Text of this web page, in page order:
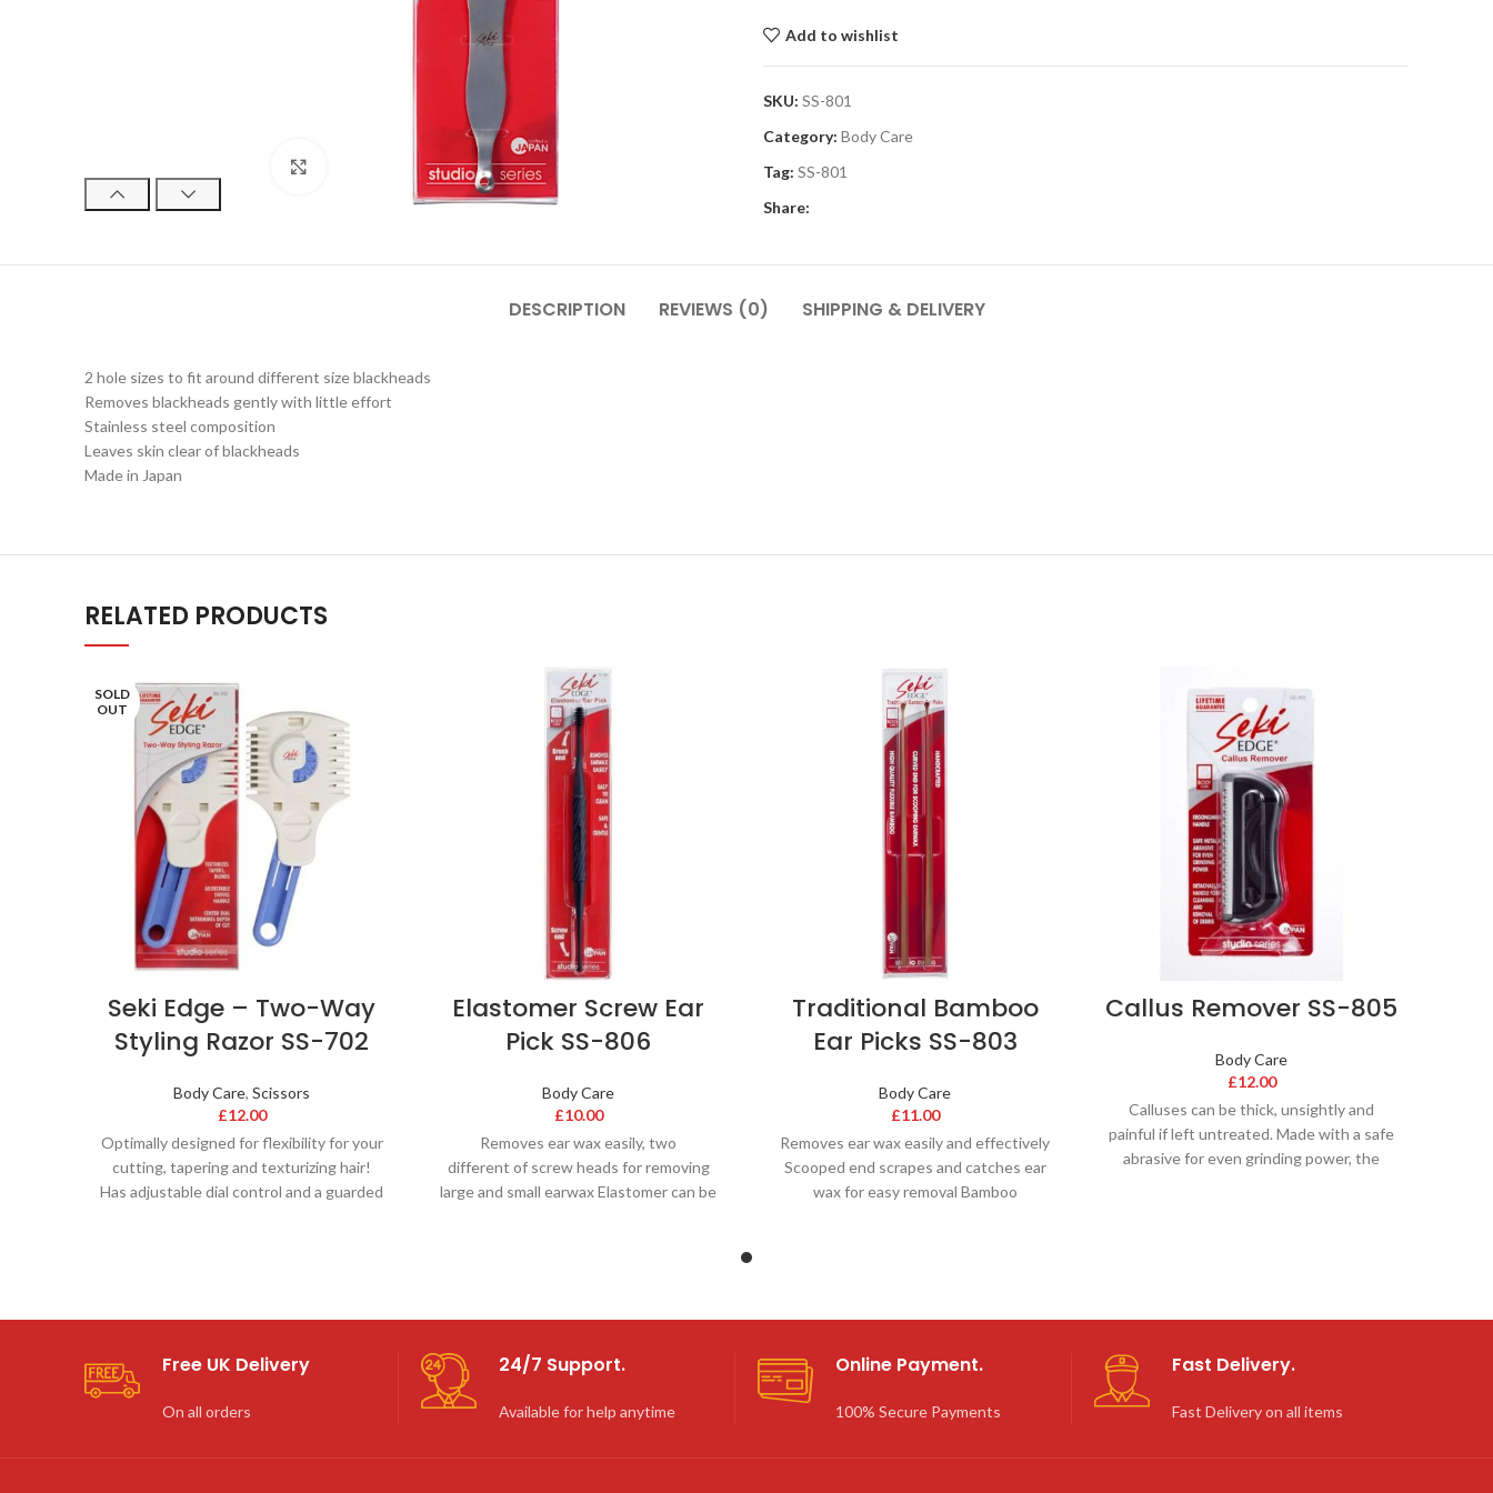
Click to enlarge
Add to wishlist
SKU: SS-801
Category: Body Care
Tag: SS-801
Share:
DESCRIPTION REVIEWS (0) SHIPPING & DELIVERY
2 hole sizes to fit around different size blackheads
Removes blackheads gently with little effort
Stainless steel composition
Leaves skin clear of blackheads
Made in Japan
RELATED PRODUCTS
SOLD
OUT
Seki Edge – Two-Way
Styling Razor SS-702
Body Care, Scissors
£12.00
Optimally designed for flexibility for your
cutting, tapering and texturizing hair!
Has adjustable dial control and a guarded
Elastomer Screw Ear
Pick SS-806
Body Care
£10.00
Removes ear wax easily, two
different of screw heads for removing
large and small earwax Elastomer can be
Traditional Bamboo
Ear Picks SS-803
Body Care
£11.00
Removes ear wax easily and effectively
Scooped end scrapes and catches ear
wax for easy removal Bamboo
Callus Remover SS-805
Body Care
£12.00
Calluses can be thick, unsightly and
painful if left untreated. Made with a safe
abrasive for even grinding power, the
Free UK Delivery
On all orders
24/7 Support.
Available for help anytime
Online Payment.
100% Secure Payments
Fast Delivery.
Fast Delivery on all items